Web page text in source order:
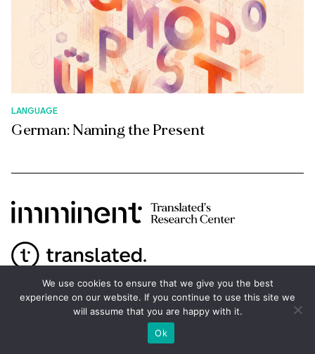
LANGUAGE
German: Naming the Present
ABOUT
We use cookies to ensure that we give you the best
experience on our website. If you continue to use this site we
will assume that you are happy with it.
Ok